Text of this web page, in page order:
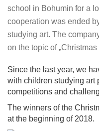
school in Bohumin for a
cooperation was ended
studying art. The
on the topic of „Christmas
Since the last year, we
with children studying art
competitions and
The winners of the
at the beginning of 2018.